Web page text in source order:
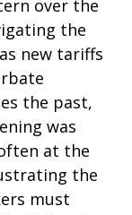
over the
the
new tariffs
the past,
was
at the
the
must